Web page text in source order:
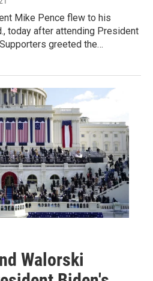
Mike Pence flew to his
today after attending President
greeted the…
Walorski